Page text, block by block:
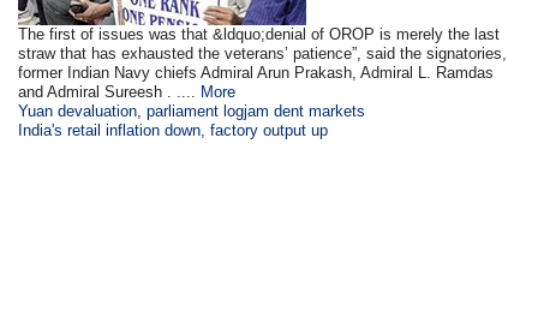
The first of issues was that &ldquo;denial of OROP is merely the last
straw that has exhausted the veterans’ patience”, said the signatories,
former Indian Navy chiefs Admiral Arun Prakash, Admiral L. Ramdas
and Admiral Sureesh . .... More
Yuan devaluation, parliament logjam dent markets
India's retail inflation down, factory output up